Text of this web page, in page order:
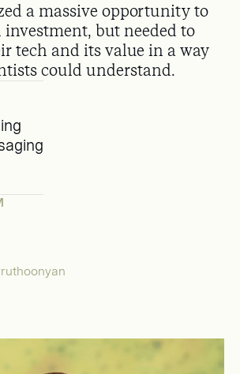
a massive opportunity to
but needed to
tech and its value in a way
could understand.